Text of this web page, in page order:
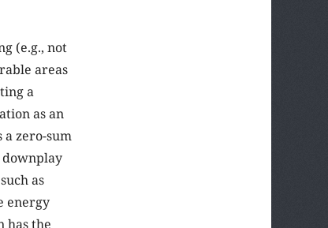
(e.g., not
areas
a
as an
a zero-sum
downplay
as
energy
has the